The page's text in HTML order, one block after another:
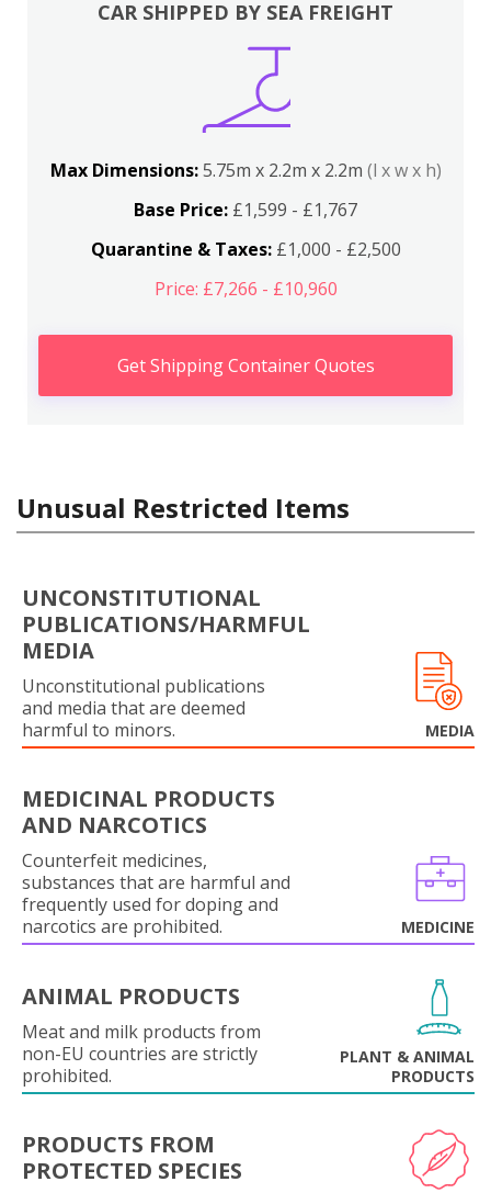
CAR SHIPPED BY SEA FREIGHT
Max Dimensions:5.75m x 2.2m x 2.2m (l x w x h)
Base Price: £1,599 - £1,767
Quarantine & Taxes:£1,000 - £2,500
Price: £7,266 - £10,960
Get Shipping Container Quotes
Unusual Restricted Items
UNCONSTITUTIONAL
PUBLICATIONS/HARMFUL
MEDIA
Unconstitutional publications
and media that are deemed
harmful to minors.
MEDIA
MEDICINAL PRODUCTS
AND NARCOTICS
Counterfeit medicines,
substances that are harmful and
frequently used for doping and
narcotics are prohibited.
MEDICINE
ANIMAL PRODUCTS
Meat and milk products from
non-EU countries are strictly
prohibited.
PLANT & ANIMAL
PRODUCTS
PRODUCTS FROM
PROTECTED SPECIES